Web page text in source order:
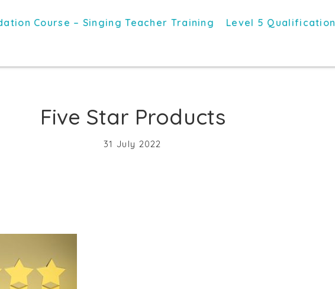
Course – Singing Teacher Training Level 5 Qualification
Five Star Products
31 July 2022